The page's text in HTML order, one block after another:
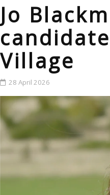
Jo
Village
28 April 2026